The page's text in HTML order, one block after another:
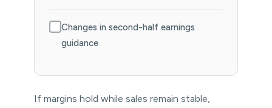
Changes in second-half earnings
guidance
If margins hold while sales remain stable,